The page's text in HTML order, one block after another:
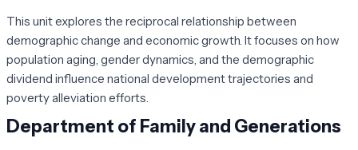
This unit explores the reciprocal relationship between
demographic change and economic growth. It focuses on how
population aging, gender dynamics, and the demographic
dividend influence national development trajectories and
poverty alleviation efforts.
Department of Family and Generations